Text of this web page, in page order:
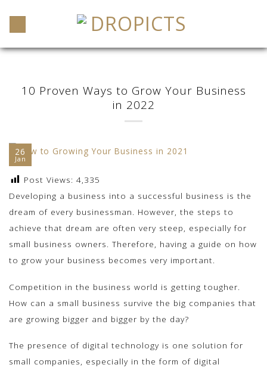
10 Proven Ways to Grow Your Business
in 2022
26
Jan
Post Views: 4,335
Developing a business into a successful business is the
dream of every businessman. However, the steps to
achieve that dream are often very steep, especially for
small business owners. Therefore, having a guide on how
to grow your business becomes very important.
Competition in the business world is getting tougher.
How can a small business survive the big companies that
are growing bigger and bigger by the day?
The presence of digital technology is one solution for
small companies, especially in the form of digital